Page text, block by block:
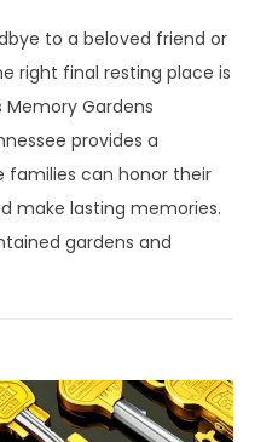
to a beloved friend or
right final resting place is
Memory Gardens
provides a
families can honor their
make lasting memories.
gardens and